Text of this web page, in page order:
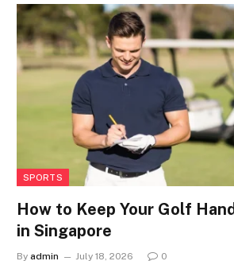
SPORTS
How to Keep Your Golf
in Singapore
By admin July 18, 2026 0